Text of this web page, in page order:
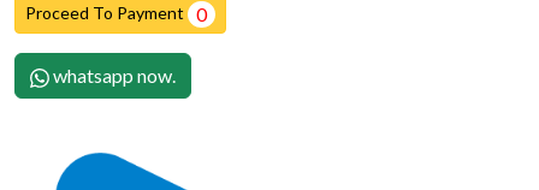
Proceed To Payment 0
whatsapp now.